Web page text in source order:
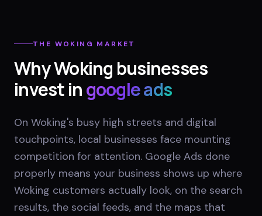
THE WOKING MARKET
WhyWoking businesses
invest ingoogle ads
On Woking's busy high streets and digital
touchpoints, local businesses face mounting
competition for attention. Google Ads done
properly means your business shows up where
Woking customers actually look, on the search
results, the social feeds, and the maps that